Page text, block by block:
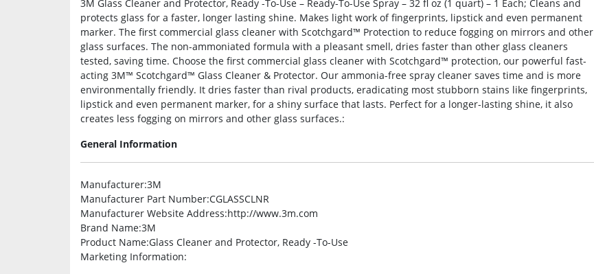
3M Glass Cleaner and Protector, Ready -To-Use – Ready-To-Use Spray – 32 fl oz (1 quart) – 1 Each; Cleans and
protects glass for a faster, longer lasting shine. Makes light work of fingerprints, lipstick and even permanent
marker. The first commercial glass cleaner with Scotchgard™ Protection to reduce fogging on mirrors and other
glass surfaces. The non-ammoniated formula with a pleasant smell, dries faster than other glass cleaners
tested, saving time. Choose the first commercial glass cleaner with Scotchgard™ protection, our powerful fast-
acting 3M™ Scotchgard™ Glass Cleaner & Protector. Our ammonia-free spray cleaner saves time and is more
environmentally friendly. It dries faster than rival products, eradicating most stubborn stains like fingerprints,
lipstick and even permanent marker, for a shiny surface that lasts. Perfect for a longer-lasting shine, it also
creates less fogging on mirrors and other glass surfaces.:
General Information
Manufacturer:3M
Manufacturer Part Number:CGLASSCLNR
Manufacturer Website Address:http://www.3m.com
Brand Name:3M
Product Name:Glass Cleaner and Protector, Ready -To-Use
Marketing Information: